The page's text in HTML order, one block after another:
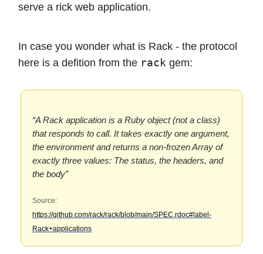
serve a rick web application.
In case you wonder what is Rack - the protocol
here is a defition from the rack gem:
“A Rack application is a Ruby object (not a class)
that responds to call. It takes exactly one argument,
the environment and returns a non-frozen Array of
exactly three values: The status, the headers, and
the body”
Source:
https://github.com/rack/rack/blob/main/SPEC.rdoc#label-
Rack+applications